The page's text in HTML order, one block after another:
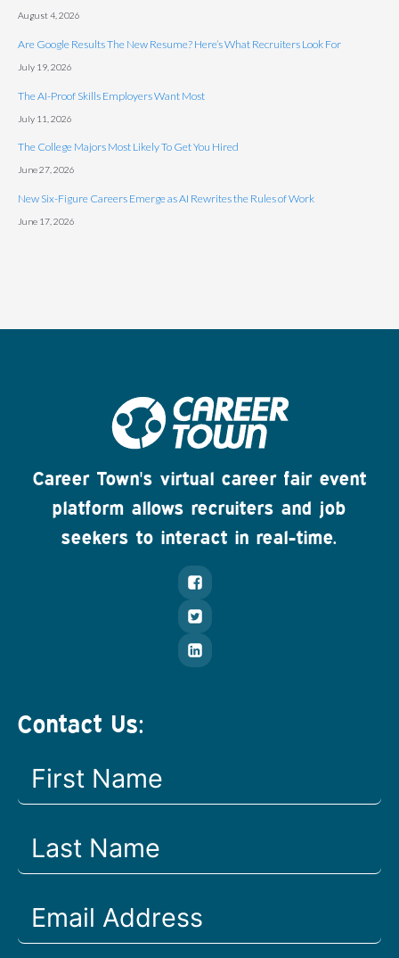
August 4, 2026
Are Google Results The New Resume? Here’s What Recruiters Look For
July 19, 2026
The AI-Proof Skills Employers Want Most
July 11, 2026
The College Majors Most Likely To Get You Hired
June 27, 2026
New Six-Figure Careers Emerge as AI Rewrites the Rules of Work
June 17, 2026
Career Town's virtual career fair event
platform allows recruiters and job
seekers to interact in real-time.
Contact Us: